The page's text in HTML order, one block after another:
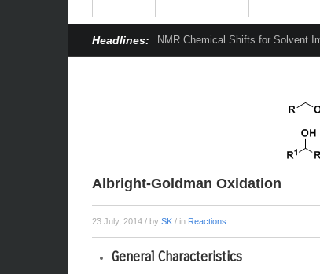
Headlines: NMR Chemical Shifts for Solvent
Albright-Goldman Oxidation
23 July, 2014 / by SK / in Reactions
General Characteristics